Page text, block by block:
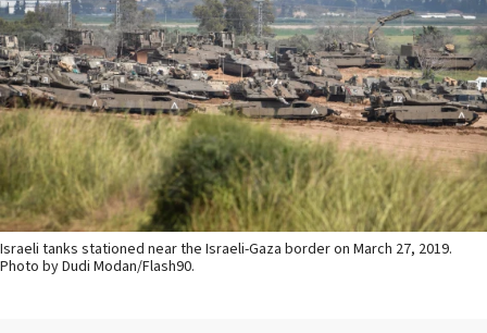
Israeli tanks stationed near the Israeli-Gaza border on March 27, 2019.
Photo by Dudi Modan/Flash90.